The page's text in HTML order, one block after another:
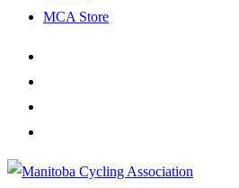
MCA Store